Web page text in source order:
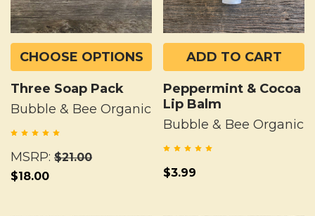
CHOOSE OPTIONS
Three Soap Pack
Bubble & Bee Organic
MSRP: $21.00
$18.00
ADD TO CART
Peppermint & Cocoa
Lip Balm
Bubble & Bee Organic
$3.99